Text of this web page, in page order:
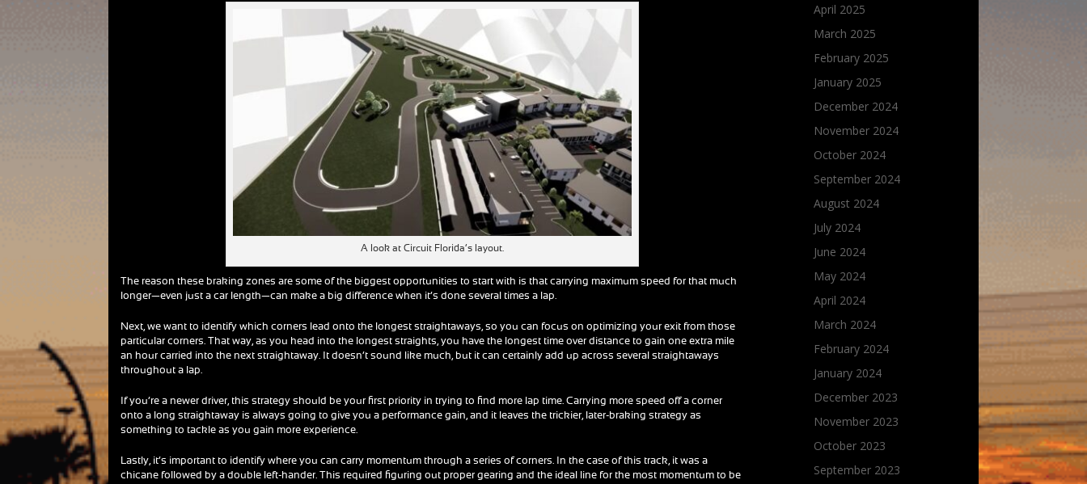
A look at Circuit Florida’s layout.
The reason these braking zones are some of the biggest opportunities to start with is that carrying maximum speed for that much
longer—even just a car length—can make a big difference when it’s done several times a lap.
Next, we want to identify which corners lead onto the longest straightaways, so you can focus on optimizing your exit from those
particular corners. That way, as you head into the longest straights, you have the longest time over distance to gain one extra mile
an hour carried into the next straightaway. It doesn’t sound like much, but it can certainly add up across several straightaways
throughout a lap.
If you’re a newer driver, this strategy should be your first priority in trying to find more lap time. Carrying more speed off a corner
onto a long straightaway is always going to give you a performance gain, and it leaves the trickier, later-braking strategy as
something to tackle as you gain more experience.
Lastly, it’s important to identify where you can carry momentum through a series of corners. In the case of this track, it was a
chicane followed by a double left-hander. This required figuring out proper gearing and the ideal line for the most momentum to be
April 2025
March 2025
February 2025
January 2025
December 2024
November 2024
October 2024
September 2024
August 2024
July 2024
June 2024
May 2024
April 2024
March 2024
February 2024
January 2024
December 2023
November 2023
October 2023
September 2023